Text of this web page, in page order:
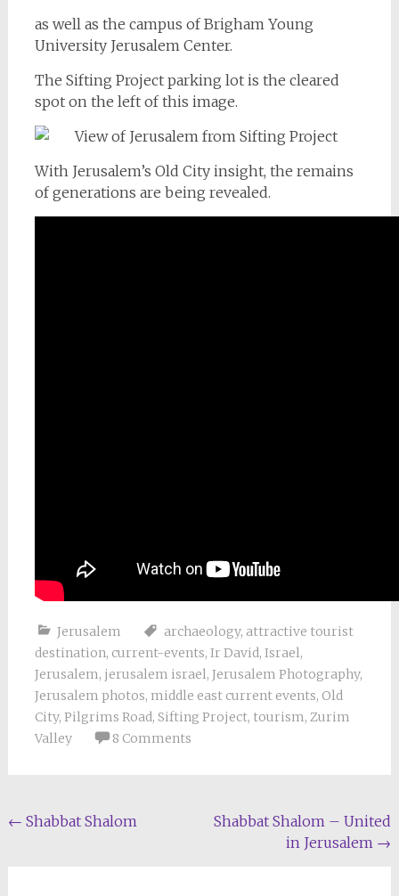
as well as the campus of Brigham Young
University Jerusalem Center.
The Sifting Project parking lot is the cleared
spot on the left of this image.
With Jerusalem’s Old City insight, the remains
of generations are being revealed.
Jerusalem archaeology, attractive tourist
destination, current-events, Ir David, Israel,
Jerusalem, jerusalem israel, Jerusalem Photography,
Jerusalem photos, middle east current events, Old
City, Pilgrims Road, Sifting Project, tourism, Zurim
Valley
8 Comments
Post
← Shabbat Shalom
Shabbat Shalom – United
in Jerusalem →